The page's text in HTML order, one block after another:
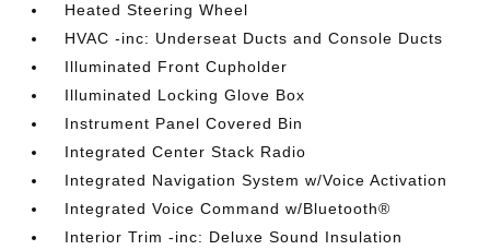
Heated Steering Wheel
HVAC -inc: Underseat Ducts and Console Ducts
Illuminated Front Cupholder
Illuminated Locking Glove Box
Instrument Panel Covered Bin
Integrated Center Stack Radio
Integrated Navigation System w/Voice Activation
Integrated Voice Command w/Bluetooth®
Interior Trim -inc: Deluxe Sound Insulation